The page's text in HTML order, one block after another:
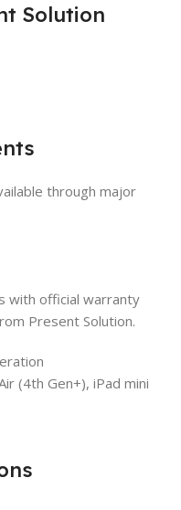
Solution
through major
with official warranty
Present Solution.
(4th Gen+), iPad mini